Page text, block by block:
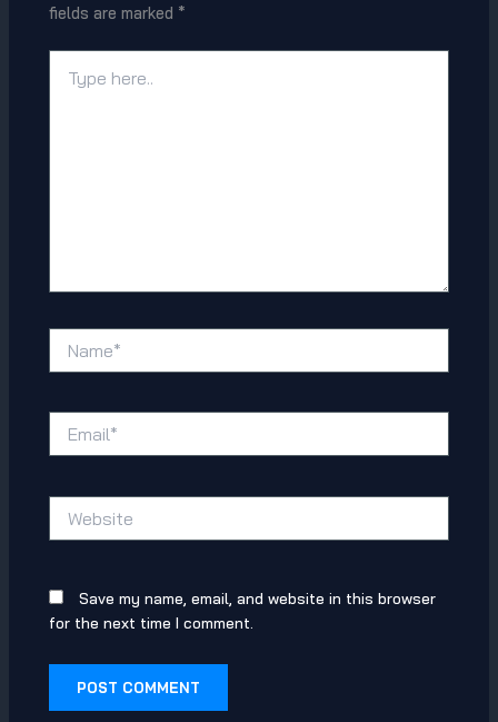
fields are marked *
here..
Save my name, email, and website in this browser
for the next time I comment.